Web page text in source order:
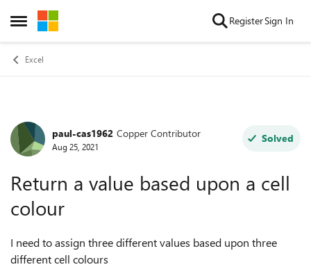
Open Side Menu
Skip to content RegisterSign In
Excel
Forum Discussion
paul-cas1962 Copper Contributor
Aug 25, 2021
Solved
Return a value based upon a cell
colour
I need to assign three different values based upon three
different cell colours